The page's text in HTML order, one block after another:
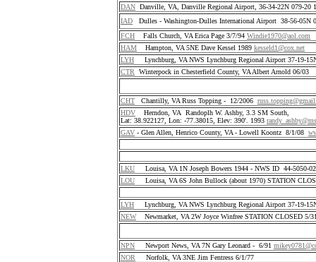
DAN Danville, VA, Danville Regional Airport, 36-34-22N 079-20
IAD Dulles - Washington-Dulles International Airport 38-56-05N
FCH Falls Church, VA Erica Page 3/7/94 Windie1970@aol.com
HAM Hampton, VA 5NE Dave Kessel 1989 kesseld1@cox.net
LYH Lynchburg, VA NWS Lynchburg Regional Airport 37-19-
CTR Winterpock in Chesterfield County, VA Albert Arnold 06/03
CHT Chantilly, VA Russ Topping - 12/2006
HDV Herndon, VA Randoplh W. Ashby, 3.3 SM South,
Lat: 38.922127, Lon: -77.38015, Elev: 390'. 1993
GAV - Glen Allen, Henrico County, VA - Lowell Koontz 8/1/08
LKU Louisa, VA 1N Joseph Bowers 1944 - NWS ID 44-5050-
LOU Louisa, VA 6S John Bullock (about 1970) STATION
LYH Lynchburg, VA NWS Lynchburg Regional Airport 37-19-
NEWNewmarket, VA 2W Joyce Winfree STATION CLOSED 5/
NPN Newport News, VA 7N Gary Leonard - 6/91
NOR Norfolk, VA 3NE Jim Fentress 6/1/77